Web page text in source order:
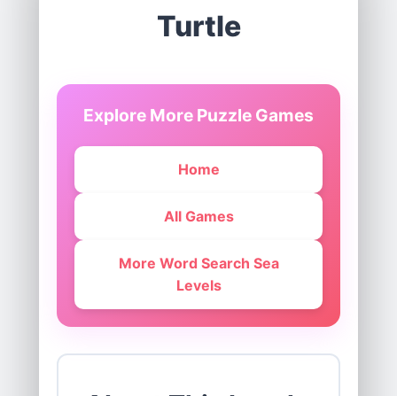
Turtle
Explore More Puzzle Games
Home
All Games
More Word Search Sea
Levels